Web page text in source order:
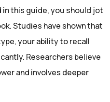
this guide, you should jot
Studies have shown that
your ability to recall
Researchers believe
and involves deeper